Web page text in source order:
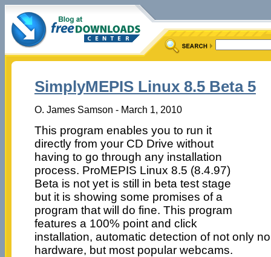
SimplyMEPIS Linux 8.5 Beta 5
O. James Samson - March 1, 2010
This program enables you to run it
directly from your CD Drive without
having to go through any installation
process. ProMEPIS Linux 8.5 (8.4.97)
Beta is not yet is still in beta test stage
but it is showing some promises of a
program that will do fine. This program
features a 100% point and click
installation, automatic detection of not only
hardware, but most popular webcams.